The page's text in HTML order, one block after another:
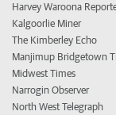
Harvey Waroona
Kalgoorlie Miner
The Kimberley Echo
Manjimup Bridgetown
Midwest Times
Narrogin Observer
North West Telegraph